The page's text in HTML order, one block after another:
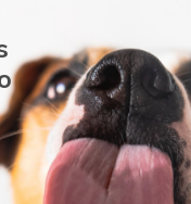
0
seem as random as